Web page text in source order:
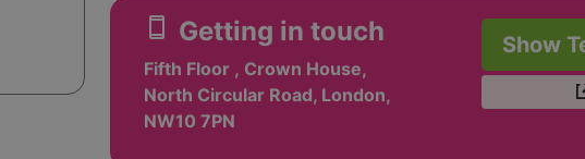
smartphone Getting in touch
Fifth Floor , Crown House,
North Circular Road, London,
NW10 7PN
Show